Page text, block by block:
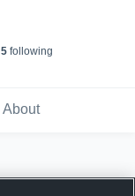
5following
About